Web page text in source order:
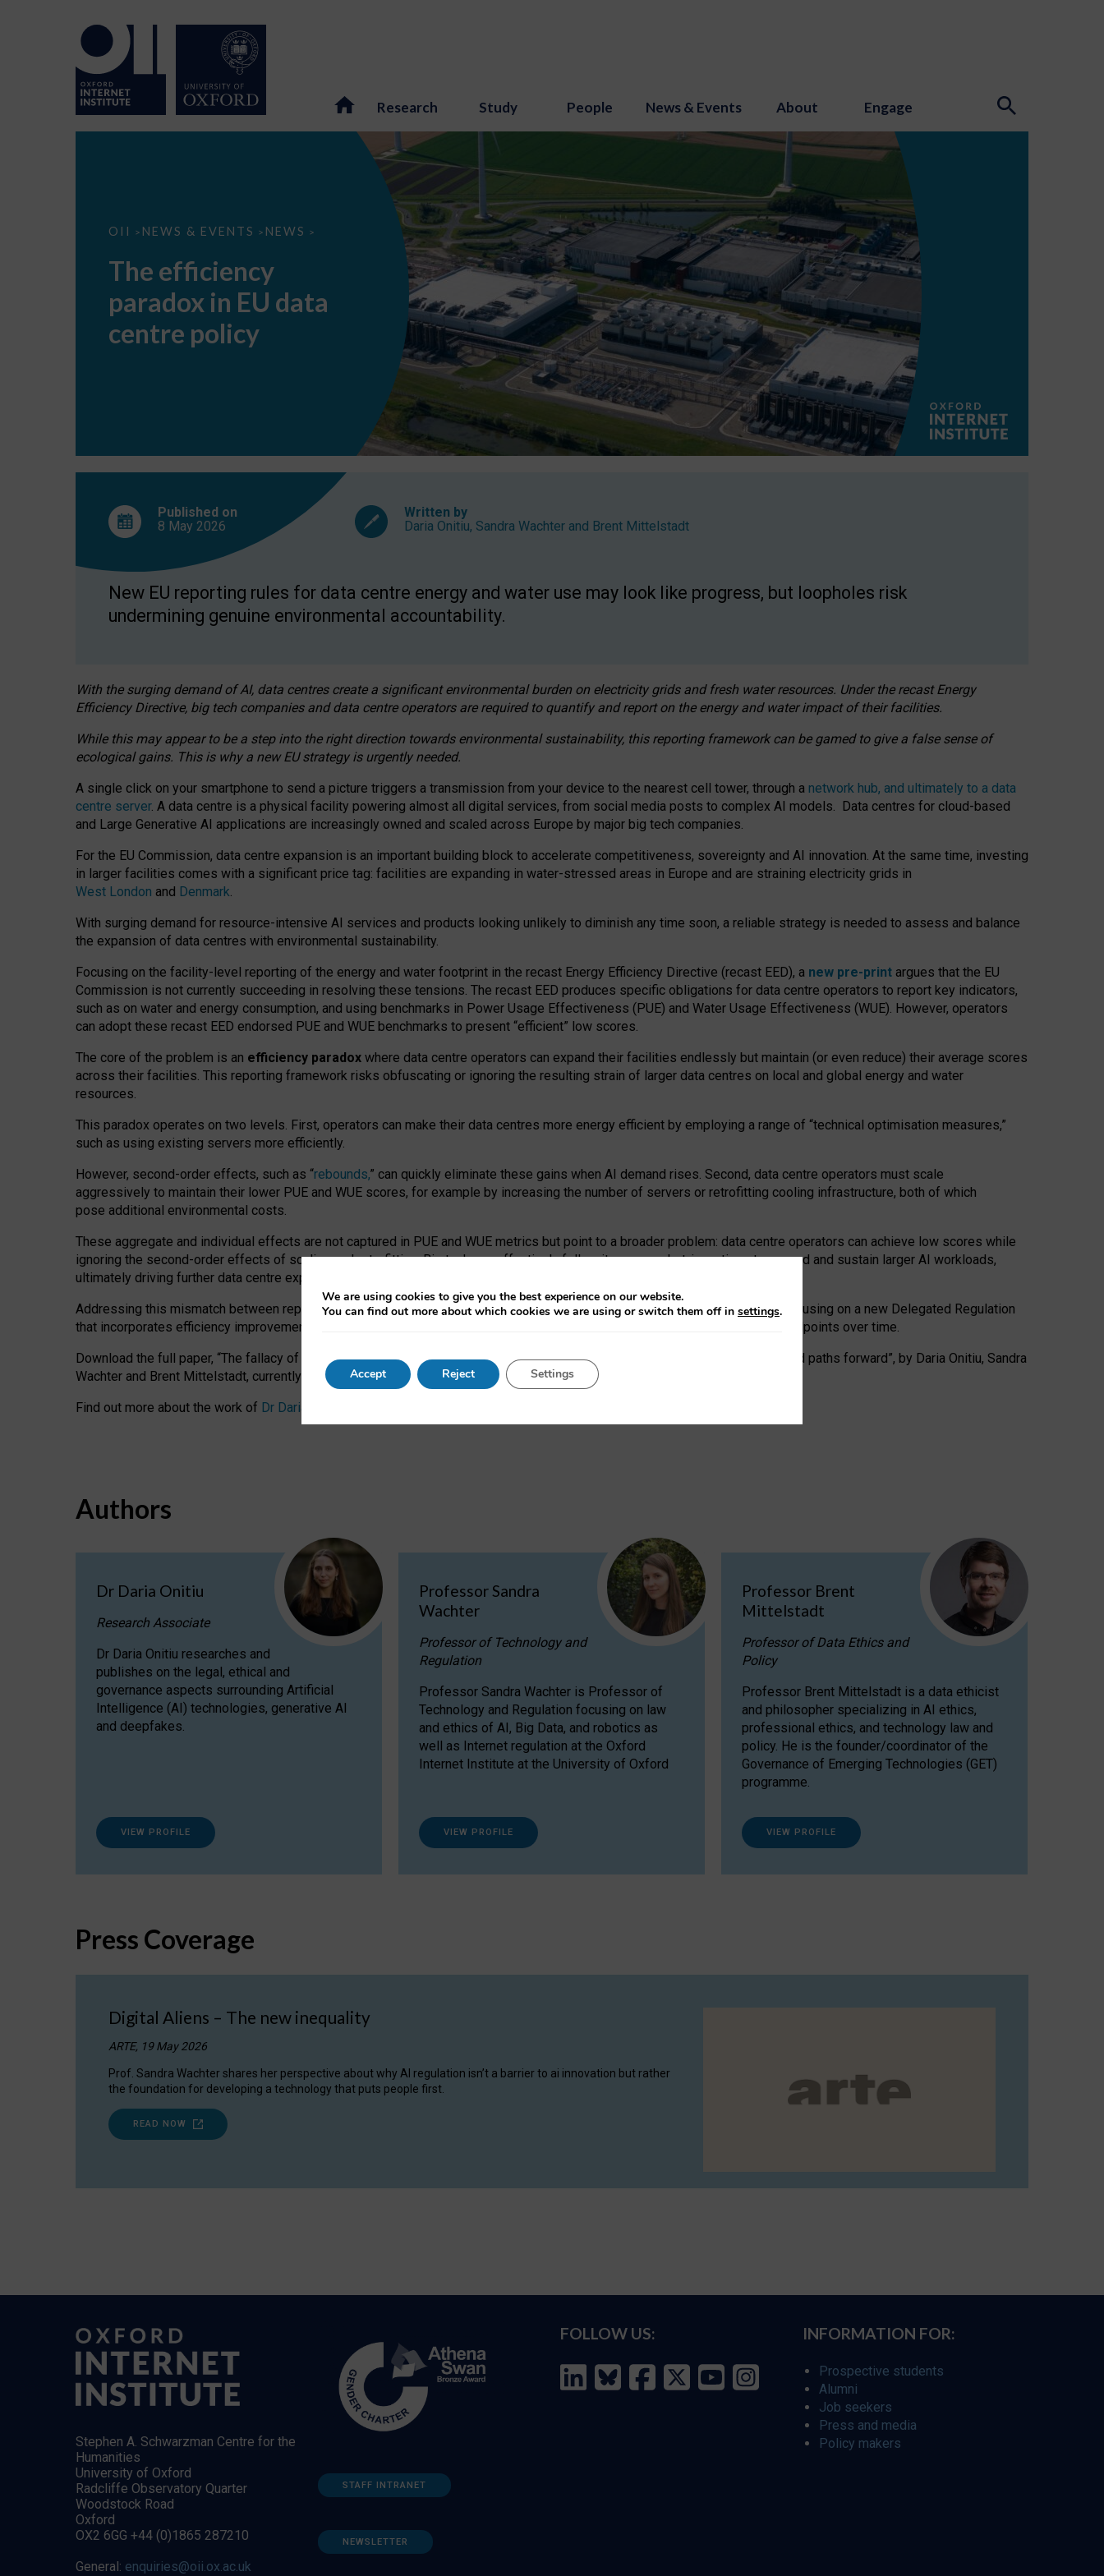
Research Study People News & Events About Engage
OII > NEWS & EVENTS > NEWS >
The
EU
data
centre
The efficiency
paradox in EU data
centre policy
Published on
8 May 2026
Written by
Daria Onitiu, Sandra Wachter and Brent Mittelstadt
New EU reporting rules for data centre energy and water use may look like progress, but loopholes risk
undermining genuine environmental accountability.
With the surging demand of AI, data centres create a significant environmental burden on electricity grids and fresh water resources. Under the recast Energy
Efficiency Directive, big tech companies and data centre operators are required to quantify and report on the energy and water impact of their facilities.
While this may appear to be a step into the right direction towards environmental sustainability, this reporting framework can be gamed to give a false sense of
ecological gains. This is why a new EU strategy is urgently needed.
A single click on your smartphone to send a picture triggers a transmission from your device to the nearest cell tower, through a network hub, and ultimately to a data
centre server. A data centre is a physical facility powering almost all digital services, from social media posts to complex AI models. Data centres for cloud-based
and Large Generative AI applications are increasingly owned and scaled across Europe by major big tech companies.
For the EU Commission, data centre expansion is an important building block to accelerate competitiveness, sovereignty and AI innovation. At the same time, investing
in larger facilities comes with a significant price tag: facilities are expanding in water-stressed areas in Europe and are straining electricity grids in
West London and Denmark.
With surging demand for resource-intensive AI services and products looking unlikely to diminish any time soon, a reliable strategy is needed to assess and balance
the expansion of data centres with environmental sustainability.
Focusing on the facility-level reporting of the energy and water footprint in the recast Energy Efficiency Directive (recast EED), a new pre-print argues that the EU
Commission is not currently succeeding in resolving these tensions. The recast EED produces specific obligations for data centre operators to report key indicators,
such as on water and energy consumption, and using benchmarks in Power Usage Effectiveness (PUE) and Water Usage Effectiveness (WUE). However, operators
can adopt these recast EED endorsed PUE and WUE benchmarks to present “efficient” low scores.
The core of the problem is an efficiency paradox where data centre operators can expand their facilities endlessly but maintain (or even reduce) their average scores
across their facilities. This reporting framework risks obfuscating or ignoring the resulting strain of larger data centres on local and global energy and water
resources.
This paradox operates on two levels. First, operators can make their data centres more energy efficient by employing a range of “technical optimisation measures,”
such as using existing servers more efficiently.
However, second-order effects, such as “rebounds,” can quickly eliminate these gains when AI demand rises. Second, data centre operators must scale
aggressively to maintain their lower PUE and WUE scores, for example by increasing the number of servers or retrofitting cooling infrastructure, both of which
pose additional environmental costs.
These aggregate and individual effects are not captured in PUE and WUE metrics but point to a broader problem: data centre operators can achieve low scores while
ignoring the second-order effects of scaling and retrofitting. Big tech can effectively follow its own market-incentives to expand and sustain larger AI workloads,
ultimately driving further data centre expansion at the expense of local communities.
Addressing this mismatch between reported and actual efficiency requires targeted revisions to the recast EED framework, focusing on a new Delegated Regulation
that incorporates efficiency improvements, additional reporting PUE and WUE trade-offs and bespoke mechanisms to track endpoints over time.
Download the full paper, “The fallacy of sustainable Generative AI: limitations in EU environmental regulation of data centres and paths forward”, by Daria Onitiu, Sandra
Wachter and Brent Mittelstadt, currently available as a pre-print
Find out more about the work of Dr Daria Onitiu
Authors
Dr Daria Onitiu
Research Associate
Dr Daria Onitiu researches and
publishes on the legal, ethical and
governance aspects surrounding Artificial
Intelligence (AI) technologies, generative AI
and deepfakes.
VIEW PROFILE
Professor Sandra
Wachter
Professor of Technology and
Regulation
Professor Sandra Wachter is Professor of
Technology and Regulation focusing on law
and ethics of AI, Big Data, and robotics as
well as Internet regulation at the Oxford
Internet Institute at the University of Oxford
VIEW PROFILE
Professor Brent
Mittelstadt
Professor of Data Ethics and
Policy
Professor Brent Mittelstadt is a data ethicist
and philosopher specializing in AI ethics,
professional ethics, and technology law and
policy. He is the founder/coordinator of the
Governance of Emerging Technologies (GET)
programme.
VIEW PROFILE
Press Coverage
Digital Aliens – The new inequality
ARTE, 19 May 2026
Prof. Sandra Wachter shares her perspective about why AI regulation isn’t a barrier to ai innovation but rather
the foundation for developing a technology that puts people first.
READ NOW
Stephen A. Schwarzman Centre for the
Humanities
University of Oxford
Radcliffe Observatory Quarter
Woodstock Road
Oxford
OX2 6GG +44 (0)1865 287210
General: enquiries@oii.ox.ac.uk
STAFF INTRANET
NEWSLETTER
FOLLOW US: INFORMATION FOR:
Prospective students
Alumni
Job seekers
Press and media
Policy makers
We are using cookies to give you the best experience on our website.
You can find out more about which cookies we are using or switch them off in settings.
Accept Reject Settings